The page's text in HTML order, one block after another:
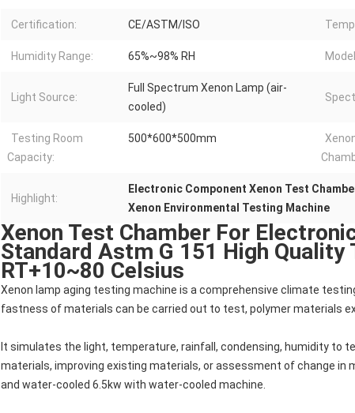
Certification: CE/ASTM/ISO
Humidity Range: 65%~98% RH
Light Source:
Full Spectrum Xenon Lamp (air-
cooled)
Testing Room
Capacity:
500*600*500mm
Highlight:
Electronic Component Xenon Test
Xenon Environmental Testing Machine
Xenon Test Chamber For
Standard Astm G 151 High Quality
RT+10~80 Celsius
Xenon lamp aging testing machine is a comprehensive climate
fastness of materials can be carried out to test, polymer materials
It simulates the light, temperature, rainfall, condensing, humidity to
materials, improving existing materials, or assessment of change in
and water-cooled 6.5kw with water-cooled machine.